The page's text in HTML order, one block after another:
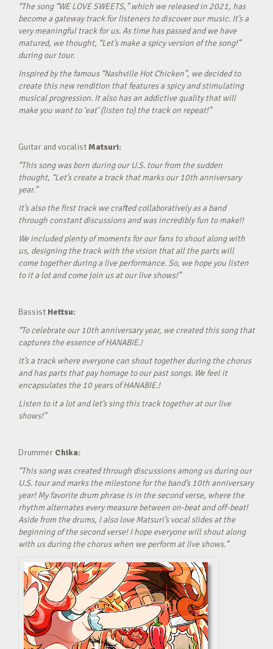
“The song “WE LOVE SWEETS,” which we released in 2021, has
become a gateway track for listeners to discover our music. It’s a
very meaningful track for us. As time has passed and we have
matured, we thought, “Let’s make a spicy version of the song!”
during our tour.
Inspired by the famous “Nashville Hot Chicken”, we decided to
create this new rendition that features a spicy and stimulating
musical progression. It also has an addictive quality that will
make you want to ‘eat’ (listen to) the track on repeat!”
Guitar and vocalistMatsuri:
“This song was born during our U.S. tour from the sudden
thought, “Let’s create a track that marks our 10th anniversary
year.”
It’s also the first track we crafted collaboratively as a band
through constant discussions and was incredibly fun to make!!
We included plenty of moments for our fans to shout along with
us, designing the track with the vision that all the parts will
come together during a live performance. So, we hope you listen
to it a lot and come join us at our live shows!”
Bassist Hettsu:
“To celebrate our 10th anniversary year, we created this song that
captures the essence of HANABIE.!
It’s a track where everyone can shout together during the chorus
and has parts that pay homage to our past songs. We feel it
encapsulates the 10 years of HANABIE.!
Listen to it a lot and let’s sing this track together at our live
shows!”
Drummer Chika:
“This song was created through discussions among us during our
U.S. tour and marks the milestone for the band’s 10th anniversary
year! My favorite drum phrase is in the second verse, where the
rhythm alternates every measure between on-beat and off-beat!
Aside from the drums, I also love Matsuri’s vocal slides at the
beginning of the second verse! I hope everyone will shout along
with us during the chorus when we perform at live shows.”